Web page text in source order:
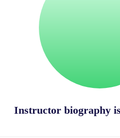
Instructor biography